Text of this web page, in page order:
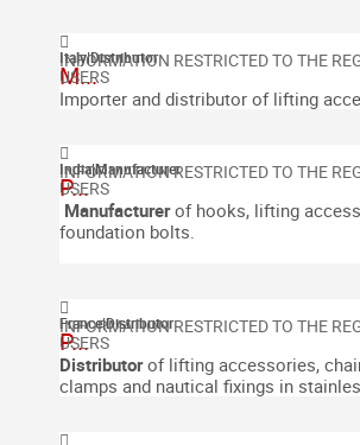
Italy|Distributor
M...
Importer and distributor of lifting
India|Manufacturer
P...
Manufacturer ofhooks, lifting
foundation bolts.
France|Distributor
P...
Distributorof lifting accessories,
clamps and nautical fixings in